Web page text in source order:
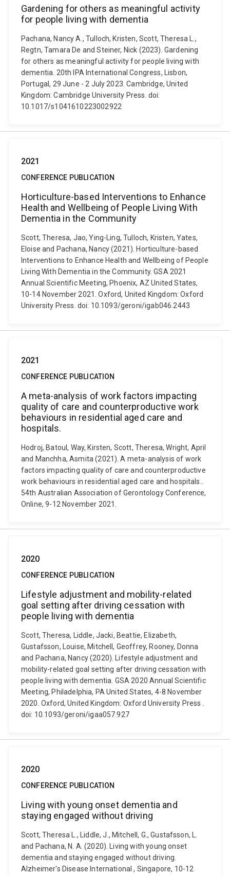
Gardening for others as meaningful activity
for people living with dementia
Pachana, Nancy A., Tulloch, Kristen, Scott, Theresa L.,
Regtn, Tamara De and Steiner, Nick (2023). Gardening
for others as meaningful activity for people living with
dementia. 20th IPA International Congress, Lisbon,
Portugal, 29 June - 2 July 2023. Cambridge, United
Kingdom: Cambridge University Press. doi:
10.1017/s1041610223002922
2021
CONFERENCE PUBLICATION
Horticulture-based Interventions to Enhance
Health and Wellbeing of People Living With
Dementia in the Community
Scott, Theresa, Jao, Ying-Ling, Tulloch, Kristen, Yates,
Eloise and Pachana, Nancy (2021). Horticulture-based
Interventions to Enhance Health and Wellbeing of People
Living With Dementia in the Community. GSA 2021
Annual Scientific Meeting, Phoenix, AZ United States,
10-14 November 2021. Oxford, United Kingdom: Oxford
University Press. doi: 10.1093/geroni/igab046.2443
2021
CONFERENCE PUBLICATION
A meta-analysis of work factors impacting
quality of care and counterproductive work
behaviours in residential aged care and
hospitals.
Hodroj, Batoul, Way, Kirsten, Scott, Theresa, Wright, April
and Manchha, Asmita (2021). A meta-analysis of work
factors impacting quality of care and counterproductive
work behaviours in residential aged care and hospitals..
54th Australian Association of Gerontology Conference,
Online, 9-12 November 2021.
2020
CONFERENCE PUBLICATION
Lifestyle adjustment and mobility-related
goal setting after driving cessation with
people living with dementia
Scott, Theresa, Liddle, Jacki, Beattie, Elizabeth,
Gustafsson, Louise, Mitchell, Geoffrey, Rooney, Donna
and Pachana, Nancy (2020). Lifestyle adjustment and
mobility-related goal setting after driving cessation with
people living with dementia. GSA 2020 Annual Scientific
Meeting, Philadelphia, PA United States, 4-8 November
2020. Oxford, United Kingdom: Oxford University Press .
doi: 10.1093/geroni/igaa057.927
2020
CONFERENCE PUBLICATION
Living with young onset dementia and
staying engaged without driving
Scott, Theresa L., Liddle, J., Mitchell, G., Gustafsson, L.
and Pachana, N. A. (2020). Living with young onset
dementia and staying engaged without driving.
Alzheimer's Disease International , Singapore, 10-12